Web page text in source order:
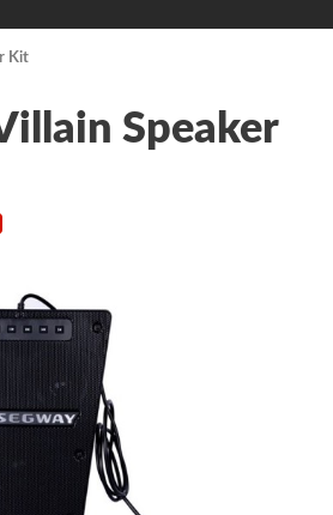
Kit
Speaker